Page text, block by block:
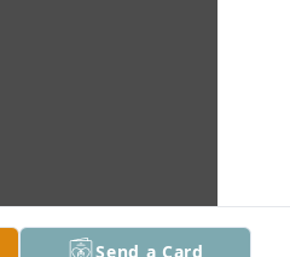
Send a Card